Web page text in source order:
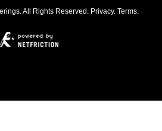
All Rights Reserved. Privacy. Terms.